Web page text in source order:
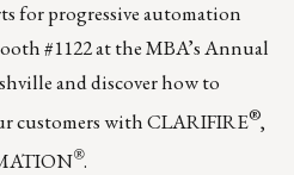
for progressive automation
#1122 at the MBA’s Annual
and discover how to
customers withCLARIFIRE®,
®.